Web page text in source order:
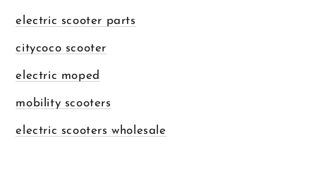
electric scooter parts
citycoco scooter
electric moped
mobility scooters
electric scooters wholesale